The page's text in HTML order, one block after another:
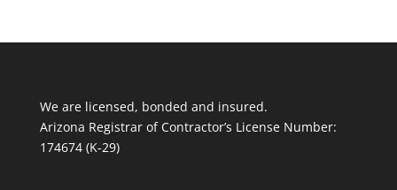
We are licensed, bonded and insured.
Arizona Registrar of Contractor’s License Number:
174674 (K-29)